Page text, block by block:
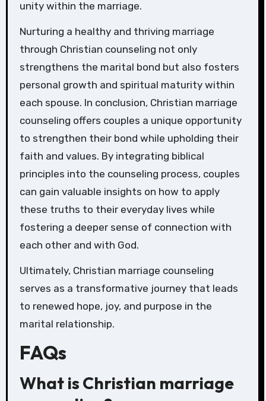
unity within the marriage.
Nurturing a healthy and thriving marriage
through Christian counseling not only
strengthens the marital bond but also fosters
personal growth and spiritual maturity within
each spouse. In conclusion, Christian marriage
counseling offers couples a unique opportunity
to strengthen their bond while upholding their
faith and values. By integrating biblical
principles into the counseling process, couples
can gain valuable insights on how to apply
these truths to their everyday lives while
fostering a deeper sense of connection with
each other and with God.
Ultimately, Christian marriage counseling
serves as a transformative journey that leads
to renewed hope, joy, and purpose in the
marital relationship.
FAQs
What is Christian marriage